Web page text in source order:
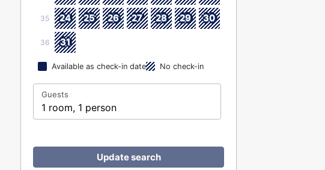
35 24 25 26 27 28 29 30
36 31
Available as check-in date No check-in
Guests
1 room, 1 person
Update search